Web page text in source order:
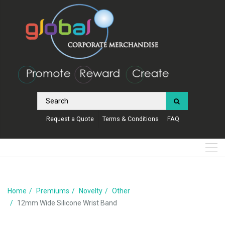
Request a Quote Terms & Conditions FAQ
Home Premiums Novelty
Other
12mm Wide Silicone Wrist Band